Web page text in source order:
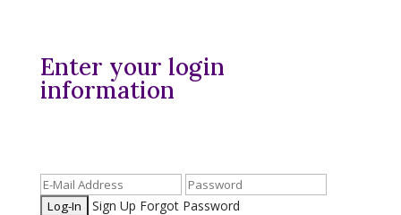
Enter your login
information
Sign Up Forgot Password